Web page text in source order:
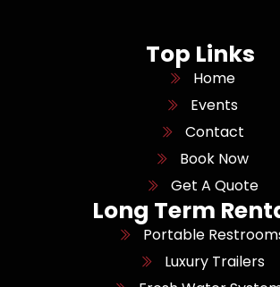
Top Links
Home
Events
Contact
Book Now
Get A Quote
Long Term
Portable
Luxury Trailers